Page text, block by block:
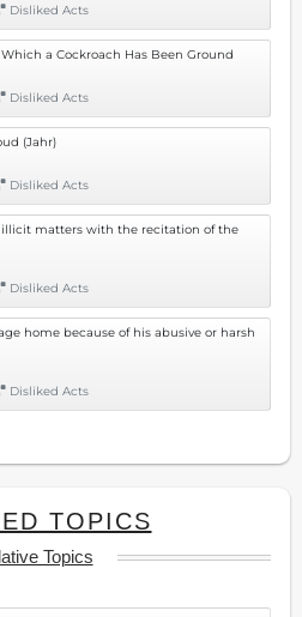
Disliked Acts
a Cockroach Has Been Ground
Disliked Acts
(Jahr)
Disliked Acts
matters with the recitation of the
Disliked Acts
home because of his abusive or harsh
Disliked Acts
TOPICS
Topics